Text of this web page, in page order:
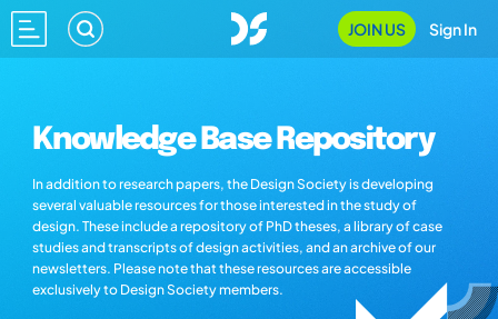
JOIN US Sign In
Knowledge Base Repository
In addition to research papers, the Design Society is developing
several valuable resources for those interested in the study of
design. These include a repository of PhD theses, a library of case
studies and transcripts of design activities, and an archive of our
newsletters. Please note that these resources are accessible
exclusively to Design Society members.